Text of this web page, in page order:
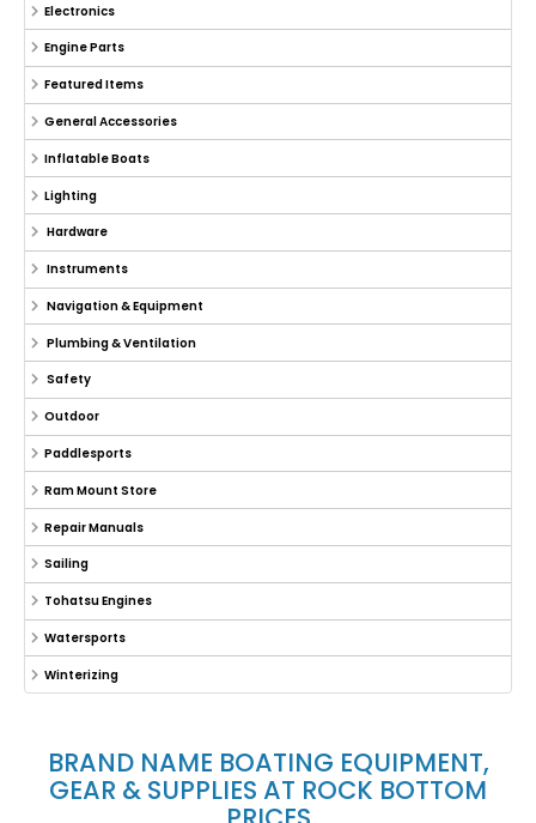
Electronics
Engine Parts
Featured Items
General Accessories
Inflatable Boats
Lighting
Hardware
Instruments
Navigation & Equipment
Plumbing & Ventilation
Safety
Outdoor
Paddlesports
Ram Mount Store
Repair Manuals
Sailing
Tohatsu Engines
Watersports
Winterizing
BRAND NAME BOATING EQUIPMENT,
GEAR & SUPPLIES AT ROCK BOTTOM